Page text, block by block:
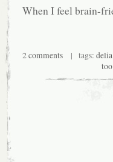
When I feel brain-
2 comments| tags: